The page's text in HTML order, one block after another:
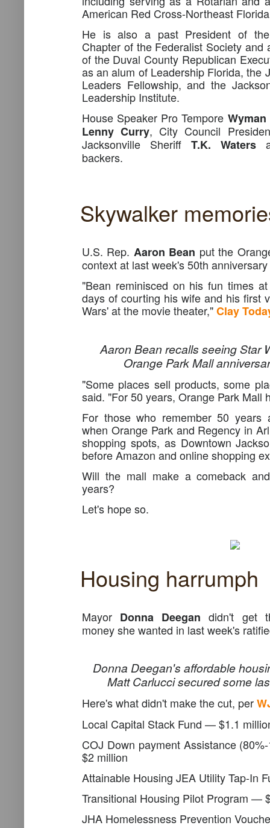
American Red Cross-Northeast
He is also a past President of the
Chapter of the Federalist Society and
of the Duval County Republican
as an alum of Leadership Florida, the
Leaders Fellowship, and the
Leadership Institute.
House Speaker Pro Tempore
Lenny Curry, City Council
Jacksonville Sheriff T.K. Waters
backers.
Skywalker
U.S. Rep. Aaron Bean put the
context at last week's 50th
"Bean reminisced on his fun times
days of courting his wife and his first
Wars' at the movie theater,"Clay
Aaron Bean recalls seeing Star
Orange Park Mall
"Some places sell products, some
said. "For 50 years, Orange Park Mall
For those who remember 50
when Orange Park and Regency in
shopping spots, as Downtown
before Amazon and online shopping
Will the mall make a comeback
years?
Let's hope so.
Housing harrumph
Mayor Donna Deegan didn't get
money she wanted in last week's
Donna Deegan's affordable
Matt Carlucci secured some
Here's what didn't make the cut, per
Local Capital Stack Fund — $1.1
COJ Down payment Assistance
$2 million
Attainable Housing JEA Utility Tap-In
Transitional Housing Pilot Program —
JHA Homelessness Prevention